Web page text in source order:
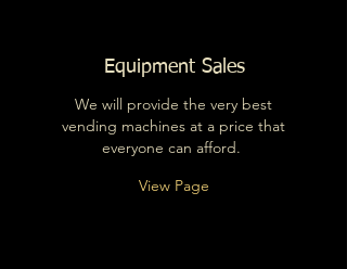
Equipment Sales
We will provide the very best
vending machines at a price that
everyone can afford.
View Page